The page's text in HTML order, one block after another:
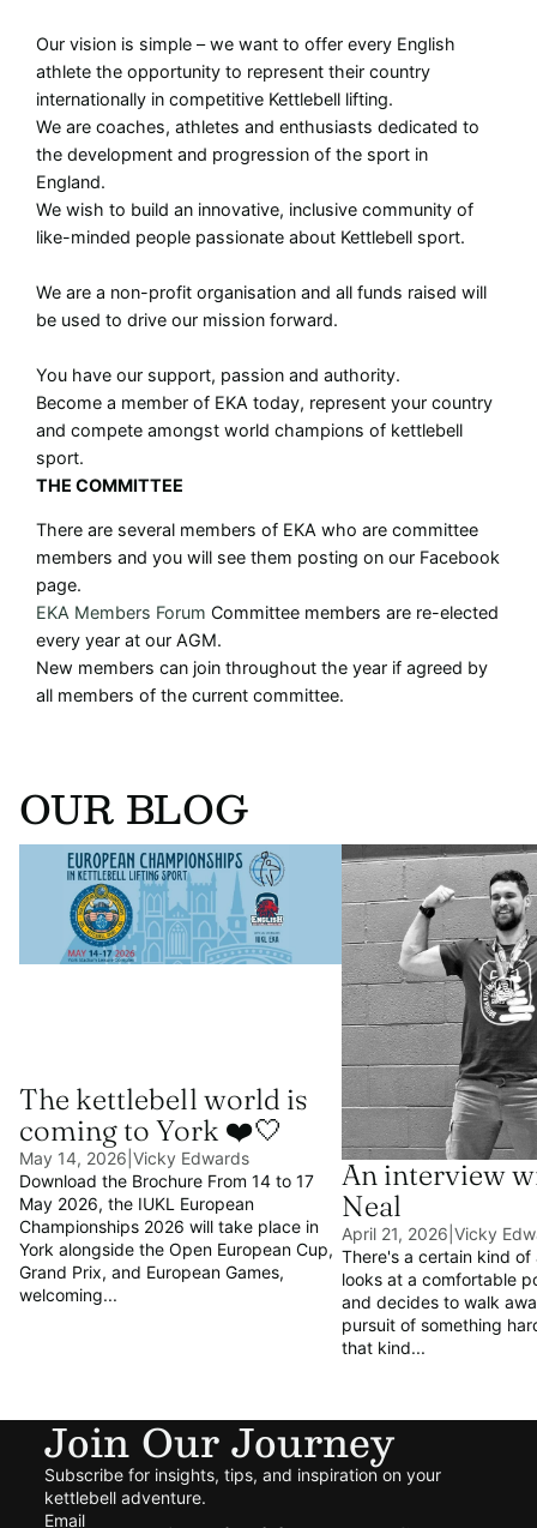
Our vision is simple – we want to offer every English
athlete the opportunity to represent their country
internationally in competitive Kettlebell lifting.
We are coaches, athletes and enthusiasts dedicated to
the development and progression of the sport in
England.
We wish to build an innovative, inclusive community of
like-minded people passionate about Kettlebell sport.
We are a non-profit organisation and all funds raised will
be used to drive our mission forward.
You have our support, passion and authority.
Become a member of EKA today, represent your country
and compete amongst world champions of kettlebell
sport.
THE COMMITTEE
There are several members of EKA who are committee
members and you will see them posting on our Facebook
page.
EKA Members Forum Committee members are re-elected
every year at our AGM.
New members can join throughout the year if agreed by
all members of the current committee.
OUR BLOG
The kettlebell world is coming to York ❤️
The kettlebell world is
coming to York ❤️🤍
May 14, 2026 Vicky Edwards
Download the Brochure From 14 to 17
May 2026, the IUKL European
Championships 2026 will take place in
York alongside the Open European Cup,
Grand Prix, and European Games,
welcoming...
An interview with Josh
An interview
Neal
April 21, 2026 Vicky
There's a certain kind of
looks at a comfortable
and decides to walk
pursuit of something
that kind...
Join Our Journey
Subscribe for insights, tips, and inspiration on your
kettlebell adventure.
Email